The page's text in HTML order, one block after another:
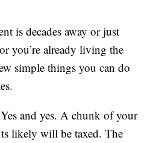
is decades away or just
you’re already living the
simple things you can do
and yes. A chunk of your
likely will be taxed. The